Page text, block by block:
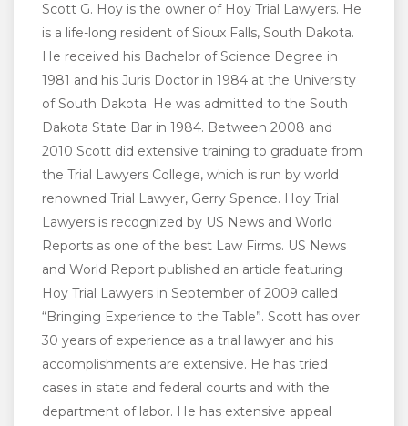
Scott G. Hoy is the owner of Hoy Trial Lawyers. He
is a life-long resident of Sioux Falls, South Dakota.
He received his Bachelor of Science Degree in
1981 and his Juris Doctor in 1984 at the University
of South Dakota. He was admitted to the South
Dakota State Bar in 1984. Between 2008 and
2010 Scott did extensive training to graduate from
the Trial Lawyers College, which is run by world
renowned Trial Lawyer, Gerry Spence. Hoy Trial
Lawyers is recognized by US News and World
Reports as one of the best Law Firms. US News
and World Report published an article featuring
Hoy Trial Lawyers in September of 2009 called
“Bringing Experience to the Table”. Scott has over
30 years of experience as a trial lawyer and his
accomplishments are extensive. He has tried
cases in state and federal courts and with the
department of labor. He has extensive appeal